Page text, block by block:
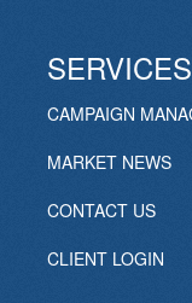
SERVICES
CAMPAIGN
MARKET NEWS
CONTACT US
CLIENT LOGIN